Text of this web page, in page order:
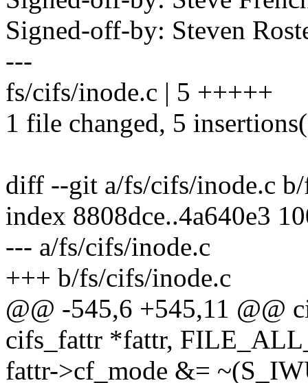
Signed-off-by: Steven
---
fs/cifs/inode.c | 5 +++++
1 file changed, 5
diff --git a/fs/cifs/inode.c
index 8808dce..4a640e3
--- a/fs/cifs/inode.c
+++ b/fs/cifs/inode.c
@@ -545,6 +545,11 @@
cifs_fattr *fattr,
fattr->cf_mode &=